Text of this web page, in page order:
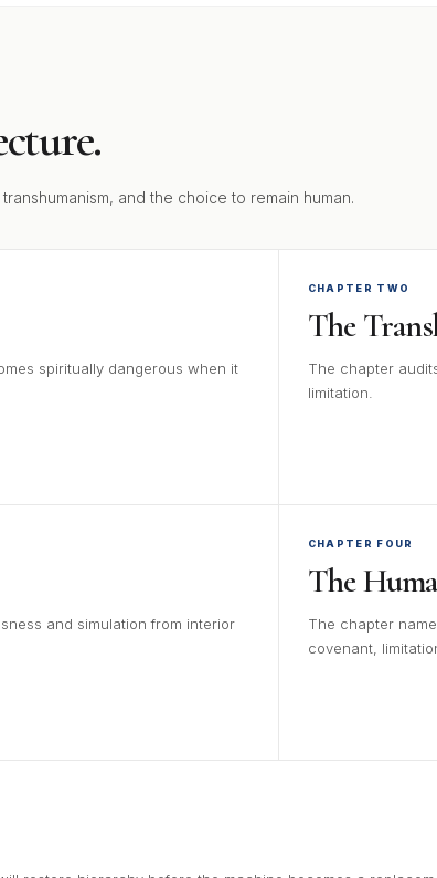
and the choice to remain human.
spiritually dangerous when it
CHAPTER TWO
The
The chapter
limitation.
and simulation from interior
CHAPTER FOUR
The
The chapter
covenant,